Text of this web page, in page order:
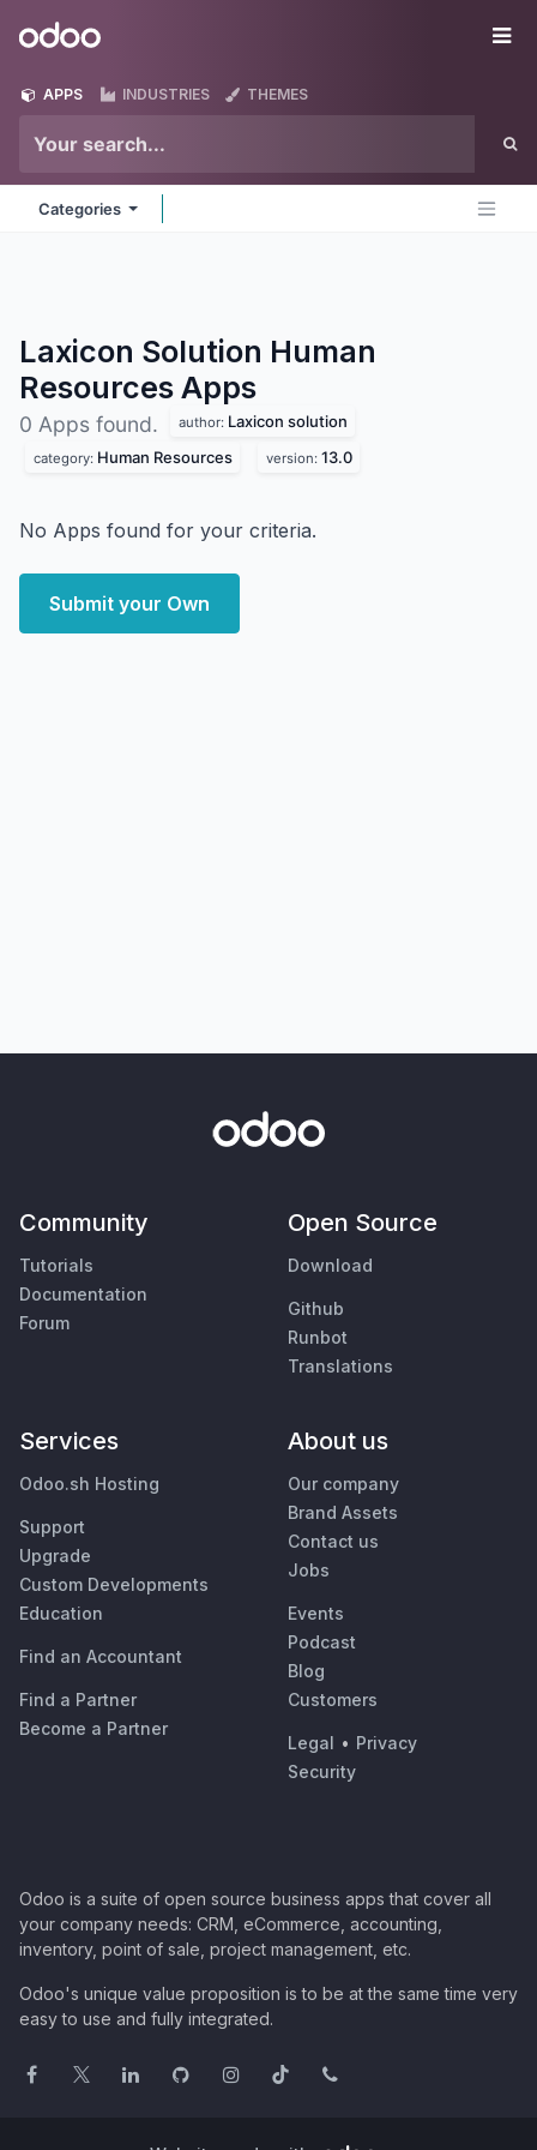
Odoo
APPS INDUSTRIES THEMES
Categories
Laxicon Solution Human
Resources Apps
0 Apps found. author: Laxicon solution
category: Human Resources version: 13.0
No Apps found for your criteria.
Submit your Own
Community
Tutorials
Documentation
Forum
Open Source
Download
Github
Runbot
Translations
Services
Odoo.sh Hosting
Support
Upgrade
Custom Developments
Education
Find an Accountant
Find a Partner
Become a Partner
About us
Our company
Brand Assets
Contact us
Jobs
Events
Podcast
Blog
Customers
Legal • Privacy
Security
Odoo is a suite of open source business apps that cover all
your company needs: CRM, eCommerce, accounting,
inventory, point of sale, project management, etc.
Odoo's unique value proposition is to be at the same time very
easy to use and fully integrated.